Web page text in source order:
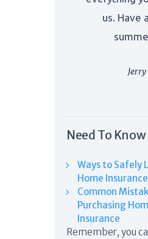
us. Have
Jerry
Need To Know
Ways to Safely
Home
Common
Purchasing
Insurance
Remember, you